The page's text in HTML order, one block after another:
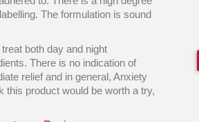
The formulation is sound
both day and night
There is no indication of
relief and in general, Anxiety
this product would be worth a try,